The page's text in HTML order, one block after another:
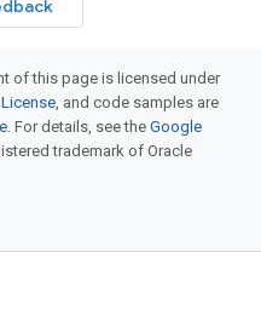
of this page is licensed under
, and code samples are
. For details, see the Google
trademark of Oracle